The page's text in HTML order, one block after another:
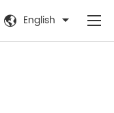
English